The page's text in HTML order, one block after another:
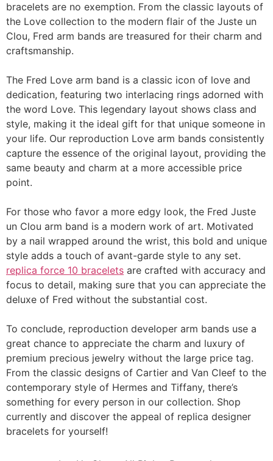
bracelets are no exemption. From the classic layouts of
the Love collection to the modern flair of the Juste un
Clou, Fred arm bands are treasured for their charm and
craftsmanship.
The Fred Love arm band is a classic icon of love and
dedication, featuring two interlacing rings adorned with
the word Love. This legendary layout shows class and
style, making it the ideal gift for that unique someone in
your life. Our reproduction Love arm bands consistently
capture the essence of the original layout, providing the
same beauty and charm at a more accessible price
point.
For those who favor a more edgy look, the Fred Juste
un Clou arm band is a modern work of art. Motivated
by a nail wrapped around the wrist, this bold and unique
style adds a touch of avant-garde style to any set.
replica force 10 bracelets are crafted with accuracy and
focus to detail, making sure that you can appreciate the
deluxe of Fred without the substantial cost.
To conclude, reproduction developer arm bands use a
great chance to appreciate the charm and luxury of
premium precious jewelry without the large price tag.
From the classic designs of Cartier and Van Cleef to the
contemporary style of Hermes and Tiffany, there’s
something for every person in our collection. Shop
currently and discover the appeal of replica designer
bracelets for yourself!